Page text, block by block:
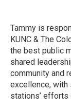
Tammy is
KUNC & The
the best public
shared
community and
excellence, with
stations’ efforts